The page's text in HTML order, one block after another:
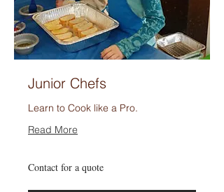
Junior Chefs
Learn to Cook like a Pro.
Read More
Contact
for
Contact for a quote